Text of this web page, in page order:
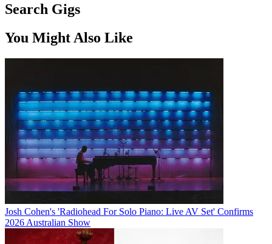
Search Gigs
You Might Also Like
Josh Cohen's 'Radiohead For Solo Piano: Live AV Set' Confirms
2026 Australian Show